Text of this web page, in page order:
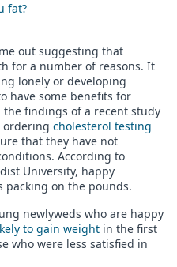
fat?
out suggesting that
for a number of reasons. It
lonely or developing
have some benefits for
the findings of a recent study
ordering cholesterol testing
that they have not
According to
University, happy
packing on the pounds.
newlyweds who are happy
to gain weight in the first
who were less satisfied in